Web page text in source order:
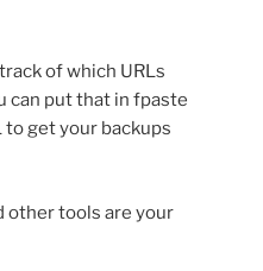
of which URLs
can put that in fpaste
to get your backups
other tools are your